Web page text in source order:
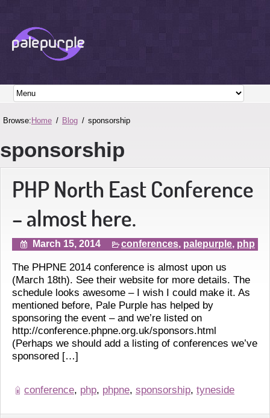
Browse: Home Blog sponsorship
sponsorship
PHP North East Conference
– almost here.
March 15, 2014 conferences, palepurple, php
The PHPNE 2014 conference is almost upon us
(March 18th). See their website for more details. The
schedule looks awesome – I wish I could make it. As
mentioned before, Pale Purple has helped by
sponsoring the event – and we’re listed on
http://conference.phpne.org.uk/sponsors.html
(Perhaps we should add a listing of conferences we’ve
sponsored […]
conference, php, phpne, sponsorship, tyneside